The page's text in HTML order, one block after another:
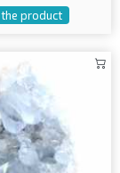
product